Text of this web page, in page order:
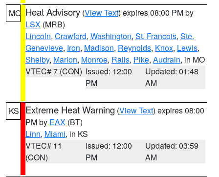
MO Heat Advisory (View Text) expires 08:00 PM by
LSX (MRB)
Lincoln, Crawford, Washington, St. Francois, Ste.
Genevieve, Iron, Madison, Reynolds, Knox, Lewis,
Shelby, Marion, Monroe, Ralls, Pike, Audrain, in MO
VTEC# 7 (CON) Issued: 12:00
PM
Updated: 01:48
AM
KS Extreme Heat Warning (View Text) expires 08:00
PM by EAX (BT)
Linn, Miami, in KS
VTEC# 11
(CON)
Issued: 12:00
PM
Updated: 03:59
AM